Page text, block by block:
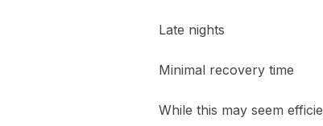
Late nights
Minimal recovery time
While this may seem